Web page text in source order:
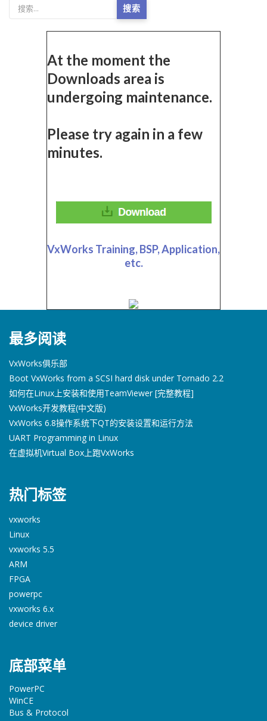
搜索
At the moment the
Downloads area is
undergoing maintenance.
Please try again in a few
minutes.
VxWorks Training, BSP, Application,
etc.
最多阅读
VxWorks俱乐部
Boot VxWorks from a SCSI hard disk under Tornado 2.2
如何在Linux上安装和使用TeamViewer [完整教程]
VxWorks开发教程(中文版)
VxWorks 6.8操作系统下QT的安装设置和运行方法
UART Programming in Linux
在虚拟机Virtual Box上跑VxWorks
热门标签
vxworks
Linux
vxworks 5.5
ARM
FPGA
powerpc
vxworks 6.x
device driver
底部菜单
PowerPC
WinCE
Bus & Protocol